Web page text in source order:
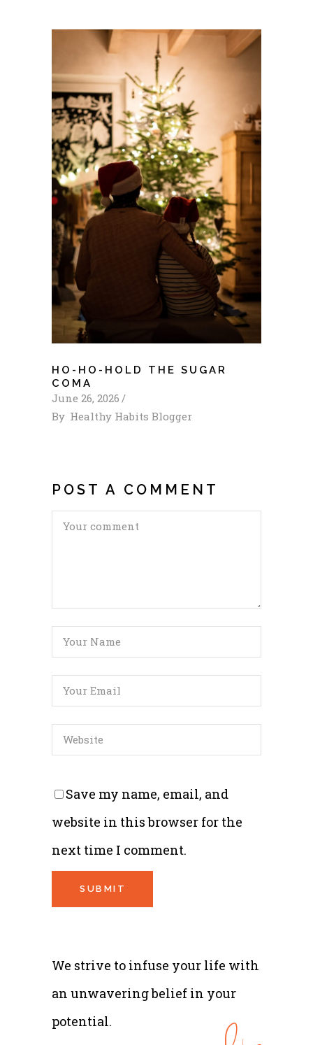
HO-HO-HOLD THE SUGAR
COMA
June 26, 2026
By Healthy Habits Blogger
POST A COMMENT
Save my name, email, and
website in this browser for the
next time I comment.
We strive to infuse your life with
an unwavering belief in your
potential.